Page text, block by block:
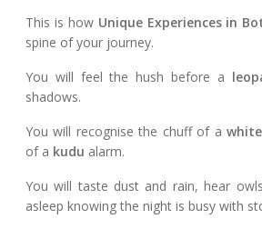
This is how Unique Experiences in
spine of your journey.
You will feel the hush before a
shadows.
You will recognise the chuff of a
of a kudu alarm.
You will taste dust and rain, hear
asleep knowing the night is busy with